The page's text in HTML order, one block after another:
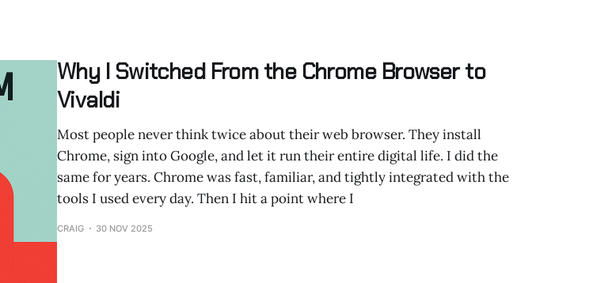
Why I Switched From the Chrome Browser to
Vivaldi
Most people never think twice about their web browser. They install
Chrome, sign into Google, and let it run their entire digital life. I did the
same for years. Chrome was fast, familiar, and tightly integrated with the
tools I used every day. Then I hit a point where I
CRAIG 30 NOV 2025